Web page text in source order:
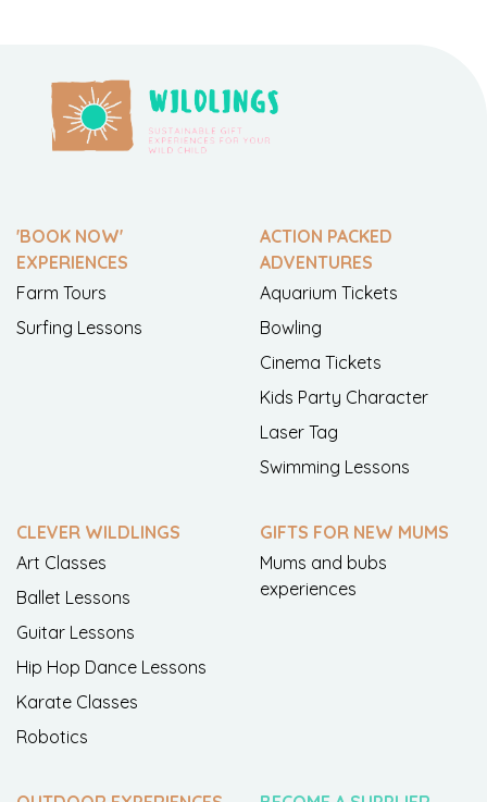
'BOOK NOW'
EXPERIENCES
Farm Tours
Surfing Lessons
ACTION PACKED
ADVENTURES
Aquarium Tickets
Bowling
Cinema Tickets
Kids Party Character
Laser Tag
Swimming Lessons
CLEVER WILDLINGS
Art Classes
Ballet Lessons
Guitar Lessons
Hip Hop Dance Lessons
Karate Classes
Robotics
GIFTS FOR NEW MUMS
Mums and bubs
experiences